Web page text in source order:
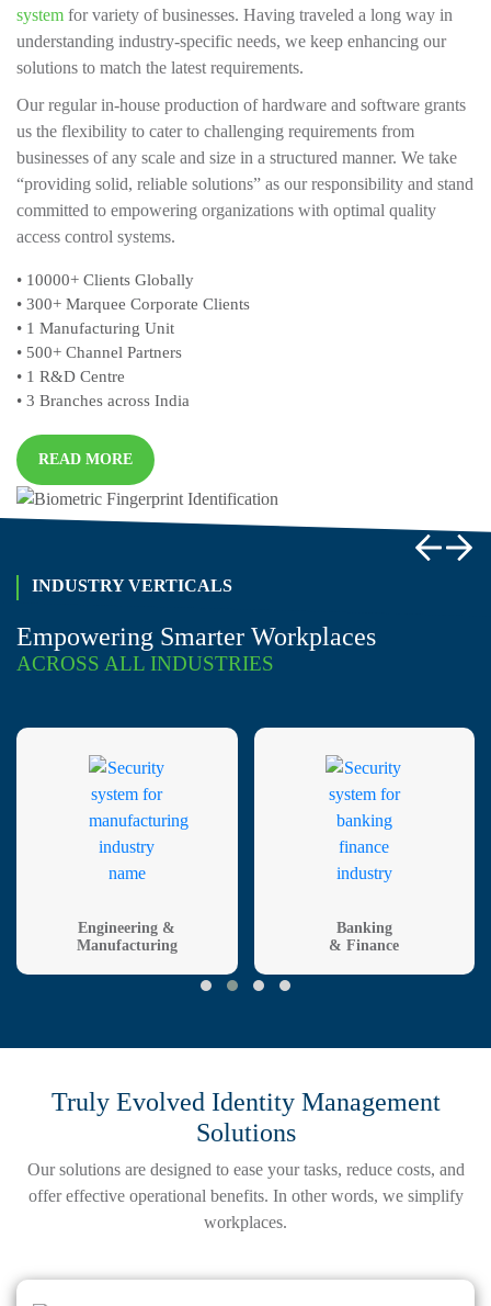
system for variety of businesses. Having traveled a long way in
understanding industry-specific needs, we keep enhancing our
solutions to match the latest requirements.
Our regular in-house production of hardware and software grants
us the flexibility to cater to challenging requirements from
businesses of any scale and size in a structured manner. We take
“providing solid, reliable solutions” as our responsibility and stand
committed to empowering organizations with optimal quality
access control systems.
• 10000+ Clients Globally
• 300+ Marquee Corporate Clients
• 1 Manufacturing Unit
• 500+ Channel Partners
• 1 R&D Centre
• 3 Branches across India
READ MORE
INDUSTRY VERTICALS
Empowering Smarter Workplaces
ACROSS ALL INDUSTRIES
Engineering &
Manufacturing
Banking
& Finance
Truly Evolved Identity Management
Solutions
Our solutions are designed to ease your tasks, reduce costs, and
offer effectiveoperational benefits. In other words, we simplify
workplaces.